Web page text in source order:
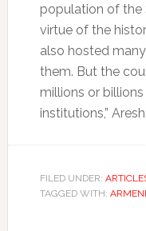
population of the
virtue of the
also hosted
them. But the
millions or
institutions,”
FILED UNDER:
TAGGED WITH: